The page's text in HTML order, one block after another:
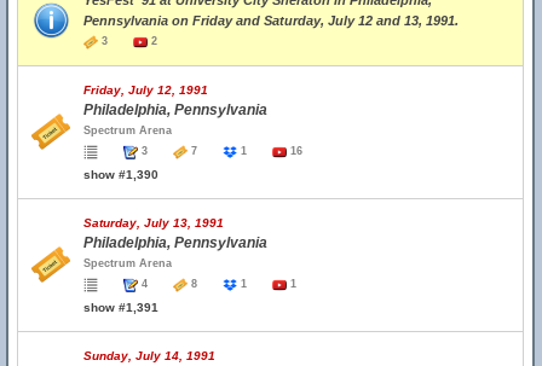
Pennsylvania on Friday and Saturday, July 12 and 13, 1991.
3 2
Friday, July 12, 1991
Philadelphia, Pennsylvania
Spectrum Arena
3
7 1 16
show #1,390
Saturday, July 13, 1991
Philadelphia, Pennsylvania
Spectrum Arena
4
8 1 1
show #1,391
Sunday, July 14, 1991